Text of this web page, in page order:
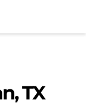
TX